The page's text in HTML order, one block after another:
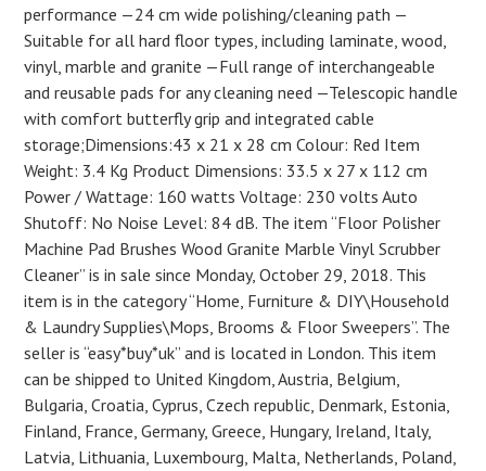
performance —24 cm wide polishing/cleaning path —
Suitable for all hard floor types, including laminate, wood,
vinyl, marble and granite —Full range of interchangeable
and reusable pads for any cleaning need —Telescopic handle
with comfort butterfly grip and integrated cable
storage;Dimensions:43 x 21 x 28 cm Colour: Red Item
Weight: 3.4 Kg Product Dimensions: 33.5 x 27 x 112 cm
Power / Wattage: 160 watts Voltage: 230 volts Auto
Shutoff: No Noise Level: 84 dB. The item “Floor Polisher
Machine Pad Brushes Wood Granite Marble Vinyl Scrubber
Cleaner” is in sale since Monday, October 29, 2018. This
item is in the category “Home, Furniture & DIY\Household
& Laundry Supplies\Mops, Brooms & Floor Sweepers”. The
seller is “easy*buy*uk” and is located in London. This item
can be shipped to United Kingdom, Austria, Belgium,
Bulgaria, Croatia, Cyprus, Czech republic, Denmark, Estonia,
Finland, France, Germany, Greece, Hungary, Ireland, Italy,
Latvia, Lithuania, Luxembourg, Malta, Netherlands, Poland,